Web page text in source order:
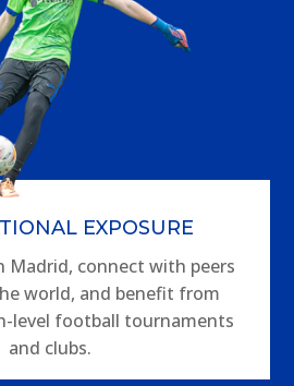
EXPOSURE
Madrid, connect with peers
world, and benefit from
level football tournaments
and clubs.